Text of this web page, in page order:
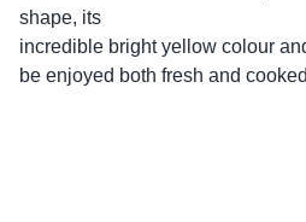
shape, its
incredible bright yellow colour
be enjoyed both fresh and